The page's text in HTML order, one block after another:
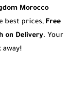
Morocco
best prices, Free
on Delivery. Your
away!